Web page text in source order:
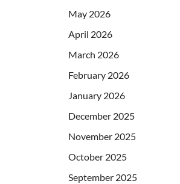
May 2026
April 2026
March 2026
February 2026
January 2026
December 2025
November 2025
October 2025
September 2025